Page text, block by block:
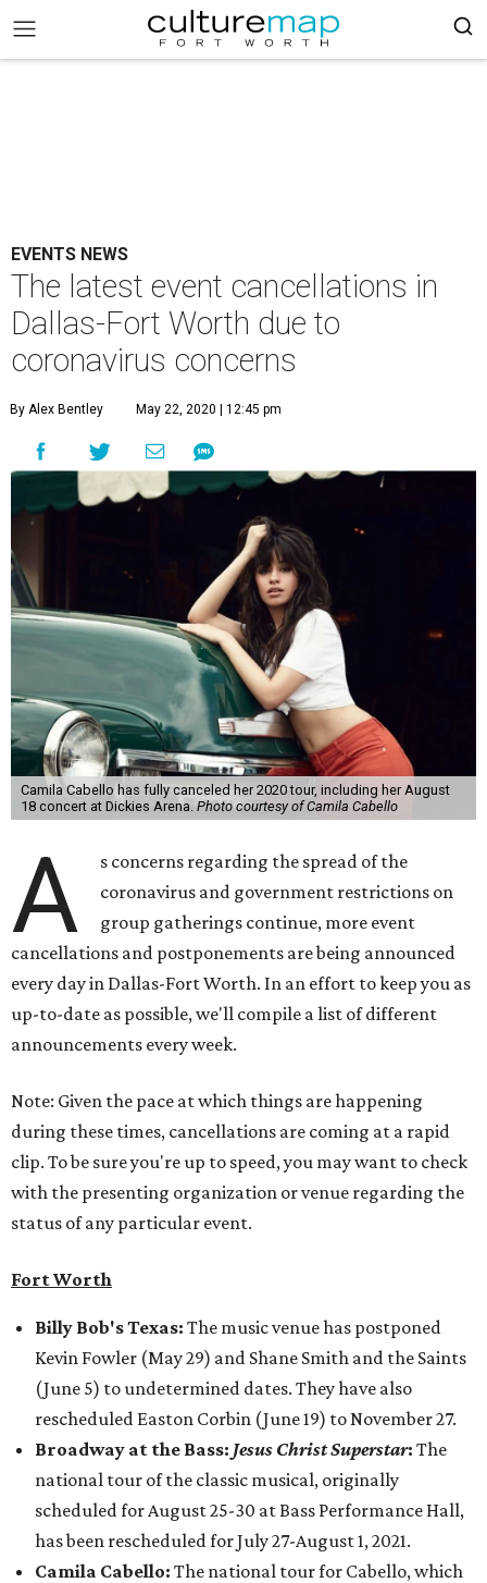
EVENTS NEWS
The latest event cancellations in
Dallas-Fort Worth due to
coronavirus concerns
By Alex Bentley May 22, 2020 | 12:45 pm
Camila Cabello has fully canceled her 2020 tour, including her August
18 concert at Dickies Arena. Photo courtesy of Camila Cabello
A
s concerns regarding the spread of the
coronavirus and government restrictions on
group gatherings continue, more event
cancellations and postponements are being announced
every day in Dallas-Fort Worth. In an effort to keep you as
up-to-date as possible, we'll compile a list of different
announcements every week.
Note: Given the pace at which things are happening
during these times, cancellations are coming at a rapid
clip. To be sure you're up to speed, you may want to check
with the presenting organization or venue regarding the
status of any particular event.
Fort Worth
Billy Bob's Texas: The music venue has postponed
Kevin Fowler (May 29) and Shane Smith and the Saints
(June 5) to undetermined dates. They have also
rescheduled Easton Corbin (June 19) to November 27.
Broadway at the Bass: Jesus Christ Superstar: The
national tour of the classic musical, originally
scheduled for August 25-30 at Bass Performance Hall,
has been rescheduled for July 27-August 1, 2021.
Camila Cabello: The national tour for Cabello, which